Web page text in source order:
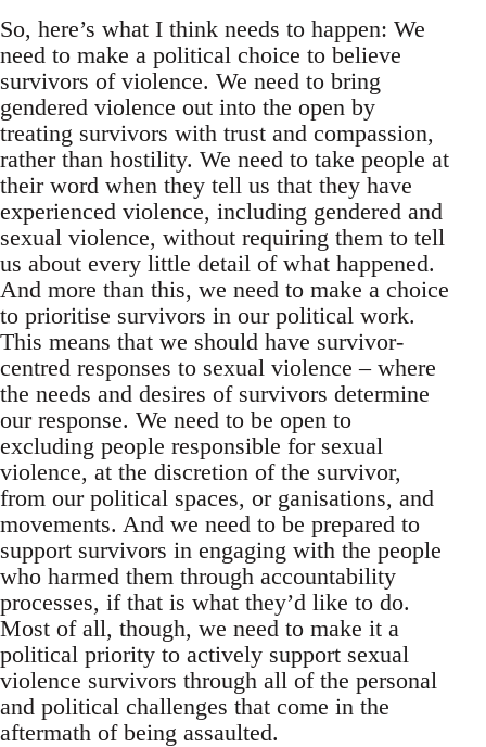
So, here’s what I think needs to happen: We
need to make a political choice to believe
survivors of violence. We need to bring
gendered violence out into the open by
treating survivors with trust and compassion,
rather than hostility. We need to take people at
their word when they tell us that they have
experienced violence, including gendered and
sexual violence, without requiring them to tell
us about every little detail of what happened.
And more than this, we need to make a choice
to prioritise survivors in our political work.
This means that we should have survivor-
centred responses to sexual violence – where
the needs and desires of survivors determine
our response. We need to be open to
excluding people responsible for sexual
violence, at the discretion of the survivor,
from our political spaces, or ganisations, and
movements. And we need to be prepared to
support survivors in engaging with the people
who harmed them through accountability
processes, if that is what they’d like to do.
Most of all, though, we need to make it a
political priority to actively support sexual
violence survivors through all of the personal
and political challenges that come in the
aftermath of being assaulted.